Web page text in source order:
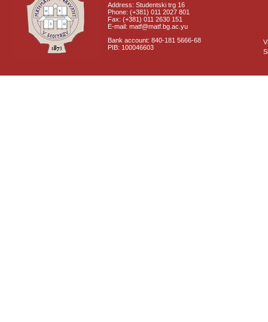
Address: Studentski trg 16
Phone: (+381) 011 2027 801
Fax: (+381) 011 2630 151
E-mail: matf@matf.bg.ac.yu
Bank account: 840-181 5666-68
PIB: 100046603